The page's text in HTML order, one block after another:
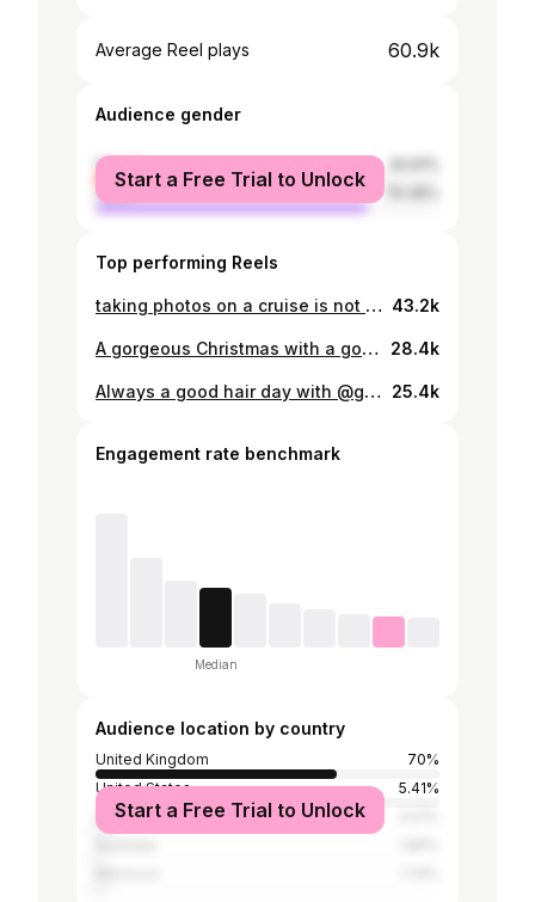
Average Reel plays 60.9k
Audience gender
female
male
Start a Free Trial to Unlock
Top performing Reels
taking photos on a cruise is not for the weak😭🤣 43.2k
A gorgeous Christmas with a gorgeous group of people🎅🏼🤍 28.4k
Always a good hair day with @ghdhair 🤍 25.4k
Engagement rate benchmark
Median
Audience location by country
United Kingdom
70%
United States
5.41%
Spain
Start a Free Trial to Unlock